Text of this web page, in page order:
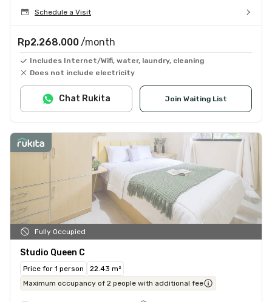
Schedule a Visit
Rp2.268.000 /month
Includes Internet/Wifi, water, laundry, cleaning
Does not include electricity
Join Waiting List
Chat Rukita
Fully Occupied
Studio Queen C
Price for 1 person
22.43 m²
Maximum occupancy of 2 people with additional fee